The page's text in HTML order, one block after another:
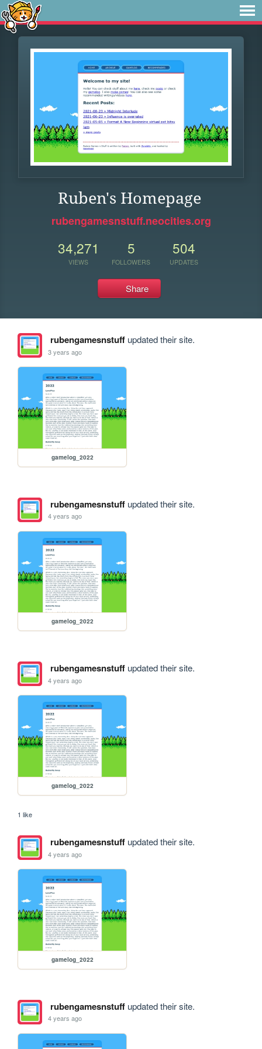
Ruben's Homepage
rubengamesnstuff.neocities.org
34,271
VIEWS
5
FOLLOWERS
504
UPDATES
Share
rubengamesnstuffupdated their site.
3 years ago
gamelog_2022
rubengamesnstuffupdated their site.
4 years ago
gamelog_2022
rubengamesnstuffupdated their site.
4 years ago
gamelog_2022
1 like
rubengamesnstuffupdated their site.
4 years ago
gamelog_2022
rubengamesnstuffupdated their site.
4 years ago